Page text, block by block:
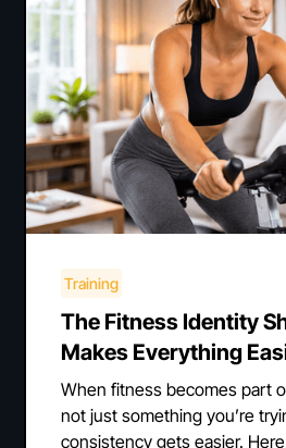
Training
The Fitness Identity
Makes Everything
When fitness becomes part
not just something you’re
consistency gets easier.